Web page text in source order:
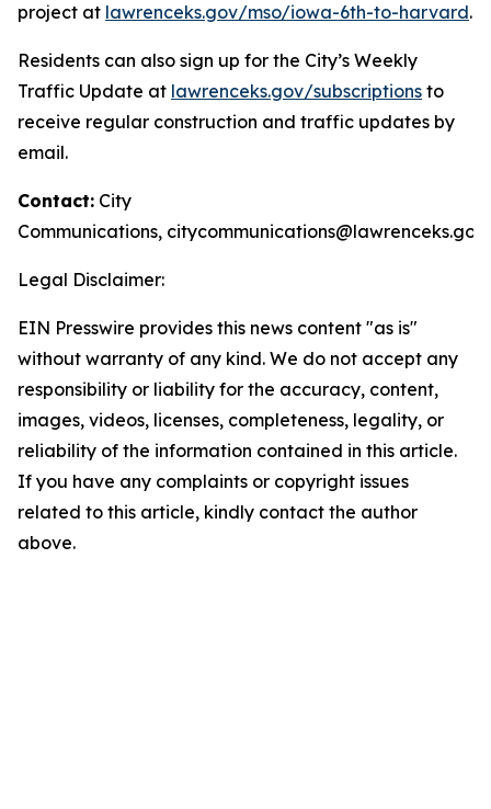
project at lawrenceks.gov/mso/iowa-6th-to-harvard.
Residents can also sign up for the City’s Weekly
Traffic Update at lawrenceks.gov/subscriptions to
receive regular construction and traffic updates by
email.
Contact: City
Communications, citycommunications@lawrenceks.gov
Legal Disclaimer:
EIN Presswire provides this news content "as is"
without warranty of any kind. We do not accept any
responsibility or liability for the accuracy, content,
images, videos, licenses, completeness, legality, or
reliability of the information contained in this article.
If you have any complaints or copyright issues
related to this article, kindly contact the author
above.